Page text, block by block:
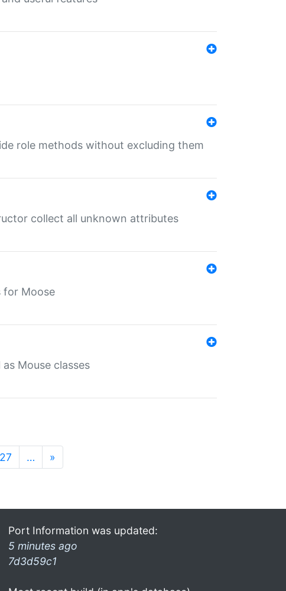
role methods without excluding them
collect all unknown attributes
for Moose
Mouse classes
27 … »
Port Information was updated:
5 minutes ago
7d3d59c1